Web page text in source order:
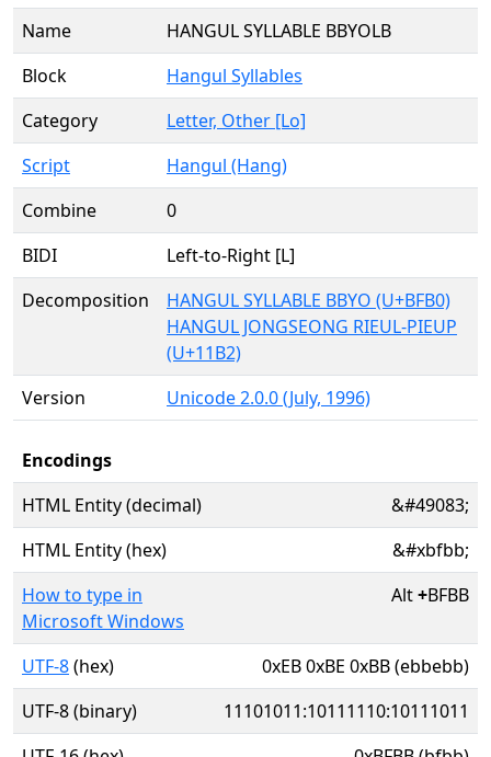
Name
HANGUL SYLLABLE BBYOLB
Block
Hangul Syllables
Category
Letter, Other [Lo]
Script
Hangul (Hang)
Combine
0
BIDI
Left-to-Right [L]
Decomposition
HANGUL SYLLABLE BBYO (U+BFB0)
HANGUL JONGSEONG RIEUL-PIEUP
(U+11B2)
Version
Unicode 2.0.0 (July, 1996)
Encodings
HTML Entity (decimal)
&#49083;
HTML Entity (hex)
&#xbfbb;
How to type in
Microsoft Windows
Alt+BFBB
UTF-8(hex)
0xEB 0xBE 0xBB (ebbebb)
UTF-8 (binary)
11101011:10111110:10111011